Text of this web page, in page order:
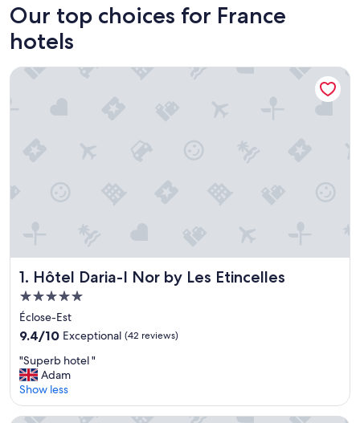
Our top choices for France
hotels
1. Hôtel Daria-I Nor by Les Etincelles
Hôtel Daria-I Nor by Les Etincelles
5.0
star
property
Éclose-Est
9.4
of
10,
Exceptional,
(42
9.4/10 Exceptional (42 reviews)
"
S
u
p
e
"Superb hotel "
Adam
Show less
Hôtel Daria-I Nor by Les Etincelles